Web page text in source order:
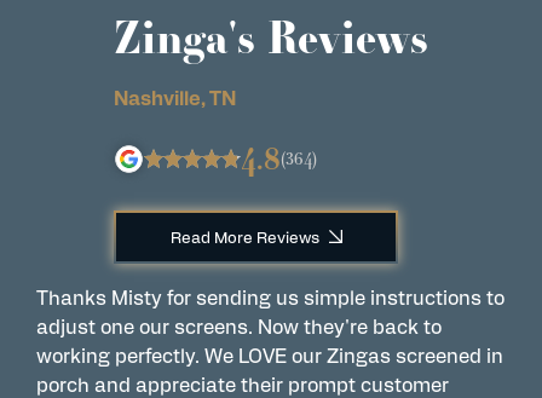
Zinga's Reviews
Nashville, TN
4.8(364)
Read More Reviews
Thanks Misty for sending us simple instructions to
adjust one our screens. Now they're back to
working perfectly. We LOVE our Zingas screened in
porch and appreciate their prompt customer